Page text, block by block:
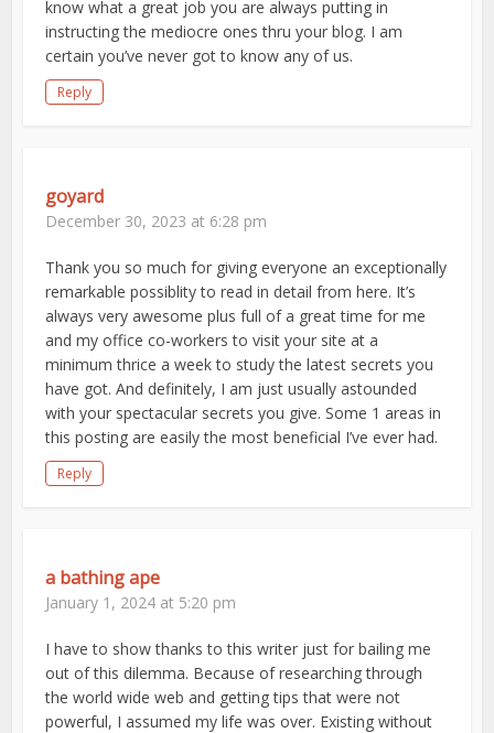
know what a great job you are always putting in
instructing the mediocre ones thru your blog. I am
certain you’ve never got to know any of us.
Reply
goyard
December 30, 2023 at 6:28 pm
Thank you so much for giving everyone an exceptionally
remarkable possiblity to read in detail from here. It’s
always very awesome plus full of a great time for me
and my office co-workers to visit your site at a
minimum thrice a week to study the latest secrets you
have got. And definitely, I am just usually astounded
with your spectacular secrets you give. Some 1 areas in
this posting are easily the most beneficial I’ve ever had.
Reply
a bathing ape
January 1, 2024 at 5:20 pm
I have to show thanks to this writer just for bailing me
out of this dilemma. Because of researching through
the world wide web and getting tips that were not
powerful, I assumed my life was over. Existing without